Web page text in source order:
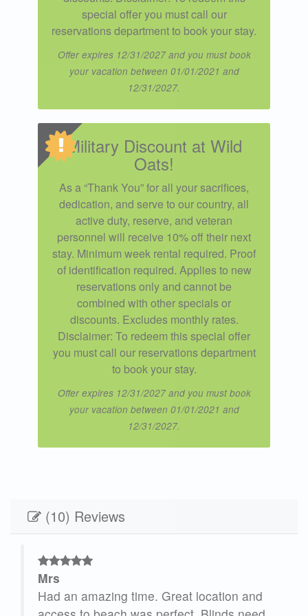
special offer you must call our
reservations department to book your stay.
Offer expires 12/31/2027 and you must book
your vacation between 01/01/2021 and
12/31/2027.
Military Discount at Wild
Oats!
As a “Thank You” for all your sacrifices,
dedication, and serve to our country, all
active duty, reserve, and veteran
personnel will receive 10% off their next
stay. Minimum week rental required. Proof
of identification required. Applies to new
reservations only and cannot be
combined with other specials or
discounts. Excludes monthly rates.
Disclaimer: To redeem this special offer
you must call our reservations department
to book your stay.
Offer expires 12/31/2027 and you must book
your vacation between 01/01/2021 and
12/31/2027.
(10) Reviews
Mrs
Had an amazing time. Great location and